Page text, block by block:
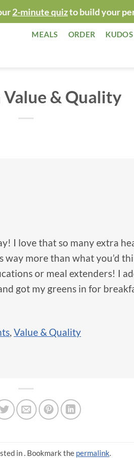
2-minute quizto build your
MEALS ORDER KUDOS
Value & Quality
I love that so many extra
way more than what you’d
or meal extenders! I
got my greens in for
, Value & Quality
in . Bookmark the permalink.